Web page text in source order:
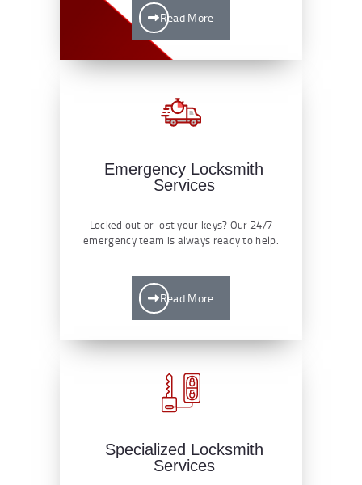
Read More
Emergency Locksmith
Services
Locked out or lost your keys? Our 24/7
emergency team is always ready to help.
Read More
Specialized Locksmith
Services